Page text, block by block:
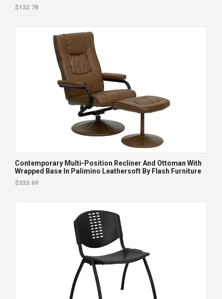
$132.78
Contemporary Multi-Position Recliner And Ottoman With
Wrapped Base In Palimino Leathersoft By Flash Furniture
$333.69